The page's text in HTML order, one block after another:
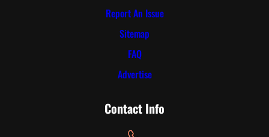
Report An Issue
Sitemap
FAQ
Advertise
Contact Info